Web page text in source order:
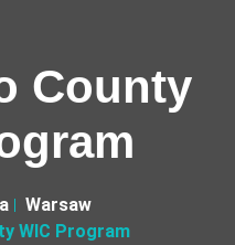
County
Warsaw
WIC Program